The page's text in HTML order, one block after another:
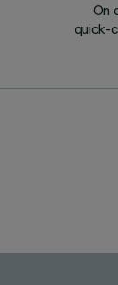
On
quick-